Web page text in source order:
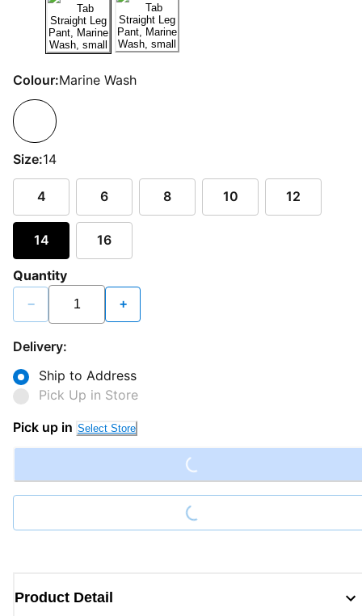
Colour:Marine Wash
Size:14
4 6 8 10 12
14 16
Quantity
− +
Delivery:
Ship to Address
Pick Up in Store
Pick up in Select Store Loading...
Loading...
Product Detail